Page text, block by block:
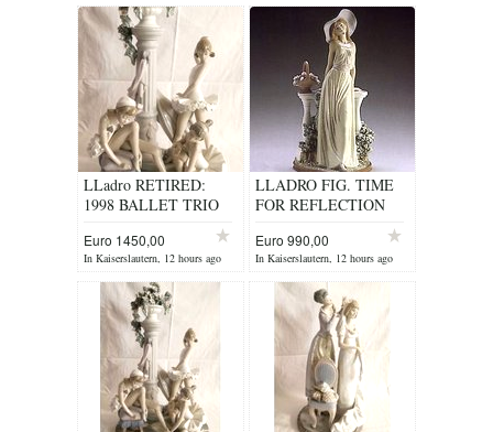
LLadro RETIRED:
1998 BALLET TRIO
Euro 1450,00
In Kaiserslautern, 12 hours ago
LLADRO FIG. TIME
FOR REFLECTION
Euro 990,00
In Kaiserslautern, 12 hours ago